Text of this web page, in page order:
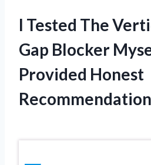
I Tested The
Gap Blocker
Provided Honest